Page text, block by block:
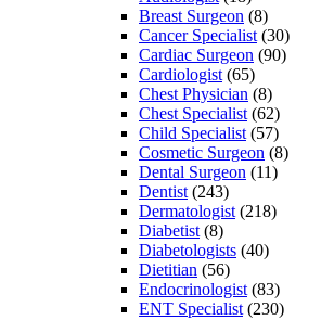
Breast Surgeon (8)
Cancer Specialist (30)
Cardiac Surgeon (90)
Cardiologist (65)
Chest Physician (8)
Chest Specialist (62)
Child Specialist (57)
Cosmetic Surgeon (8)
Dental Surgeon (11)
Dentist (243)
Dermatologist (218)
Diabetist (8)
Diabetologists (40)
Dietitian (56)
Endocrinologist (83)
ENT Specialist (230)